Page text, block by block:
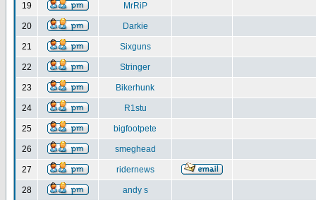
19 MrRiP
20 Darkie
21 Sixguns
22 Stringer
23 Bikerhunk
24 R1stu
25 bigfootpete
26 smeghead
27 ridernews
28 andy s